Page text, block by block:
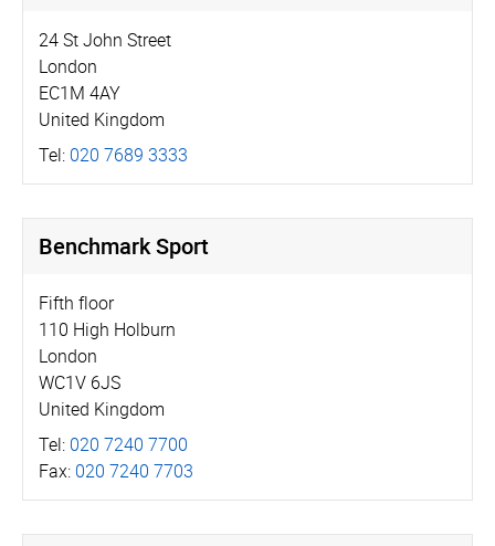
24 St John Street
London
EC1M 4AY
United Kingdom
Tel: 020 7689 3333
Benchmark Sport
Fifth floor
110 High Holburn
London
WC1V 6JS
United Kingdom
Tel: 020 7240 7700
Fax: 020 7240 7703